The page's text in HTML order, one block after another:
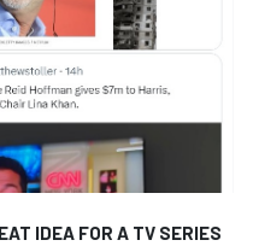
IDEA FOR A TV SERIES